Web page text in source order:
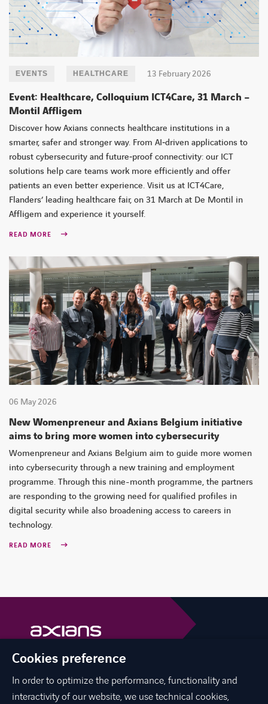
13 February 2026
EVENTS HEALTHCARE
Event: Healthcare, Colloquium ICT4Care, 31 March –
Montil Affligem
Discover how Axians connects healthcare institutions in a
smarter, safer and stronger way. From AI‑driven applications to
robust cybersecurity and future‑proof connectivity: our ICT
solutions help care teams work more efficiently and offer
patients an even better experience. Visit us at ICT4Care,
Flanders’ leading healthcare fair, on 31 March at De Montil in
Affligem and experience it yourself.
READ MORE
06 May 2026
New Womenpreneur and Axians Belgium initiative
aims to bring more women into cybersecurity
Womenpreneur and Axians Belgium aim to guide more women
into cybersecurity through a new training and employment
programme. Through this nine-month programme, the partners
are responding to the growing need for qualified profiles in
digital security while also broadening access to careers in
technology.
READ MORE
Axians is a VINCI Energies brand
vinci-energies.be
Cookies preference
In order to optimize the performance, functionality and
interactivity of our website, we use technical cookies,